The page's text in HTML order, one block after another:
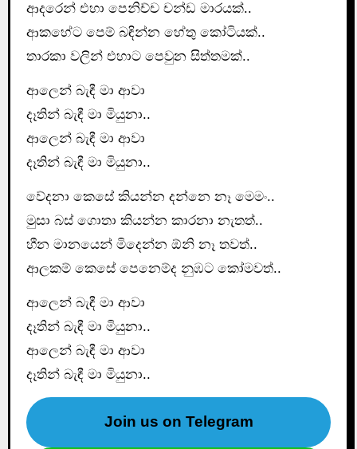
ආදරෙන් එහා පෙනිච්ච චන්ඩ මාරයක්..
ආකහේට පෙම් බඳින්න හේතු කෝටියක්..
තාරකා වලින් එහාට පෙවුන සිත්තමක්..
ආලෙන් බැඳී මා ආවා
දෑතින් බැඳී මා මියුනා..
ආලෙන් බැඳී මා ආවා
දෑතින් බැඳී මා මියුනා..
වේදනා කෙසේ කියන්න දන්නෙ නෑ මෙමං..
මුසා බස් ගොතා කියන්න කාරනා නැතත්..
හීන මානයෙන් මිදෙන්න ඕනි නෑ තවත්..
ආලකම් කෙසේ පෙනෙම්ද නුඹට කෝමවත්..
ආලෙන් බැඳී මා ආවා
දෑතින් බැඳී මා මියුනා..
ආලෙන් බැඳී මා ආවා
දෑතින් බැඳී මා මියුනා..
Join us on Telegram